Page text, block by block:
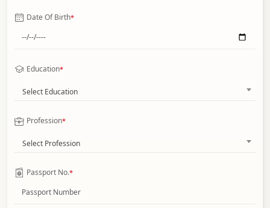
Date Of Birth*
Education*
Select Education
Profession*
Select Profession
Passport No.*